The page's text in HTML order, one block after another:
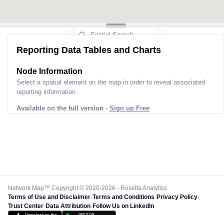
Reporting Data Tables and Charts
Node Information
Select a spatial element on the map in order to reveal associated
reporting information.
Available on the full version - Sign up Free
Network Map™ Copyright © 2020-2026 - Rosetta Analytics
Terms of Use and Disclaimer-Terms and Conditions-Privacy Policy-
Trust Center-Data Attribution-Follow Us on LinkedIn